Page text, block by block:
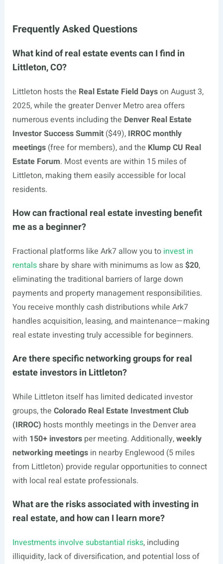
Frequently Asked Questions
What kind of real estate events can I find in
Littleton, CO?
Littleton hosts the Real Estate Field Dayson August 3,
2025, while the greater Denver Metro area offers
numerous events including the Denver Real Estate
Investor Success Summit($49), IRROC monthly
meetings(free for members), and the Klump CU Real
Estate Forum. Most events are within 15 miles of
Littleton, making them easily accessible for local
residents.
How can fractional real estate investing benefit
me as a beginner?
Fractional platforms like Ark7 allow you to invest in
rentalsshare by share with minimums as low as$20,
eliminating the traditional barriers of large down
payments and property management responsibilities.
You receive monthly cash distributions while Ark7
handles acquisition, leasing, and maintenance—making
real estate investing truly accessible for beginners.
Are there specific networking groups for real
estate investors in Littleton?
While Littleton itself has limited dedicated investor
groups, the Colorado Real Estate Investment Club
(IRROC) hosts monthly meetings in the Denver area
with 150+ investorsper meeting. Additionally,weekly
networking meetingsin nearby Englewood (5 miles
from Littleton) provide regular opportunities to connect
with local real estate professionals.
What are the risks associated with investing in
real estate, and how can I learn more?
Investments involve substantial risks, including
illiquidity, lack of diversification, and potential loss of